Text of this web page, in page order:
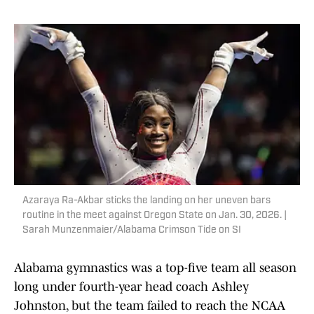
Azaraya Ra-Akbar sticks the landing on her uneven bars
routine in the meet against Oregon State on Jan. 30, 2026. |
Sarah Munzenmaier/Alabama Crimson Tide on SI
Alabama gymnastics was a top-five team all season
long under fourth-year head coach Ashley
Johnston, but the team failed to reach the NCAA